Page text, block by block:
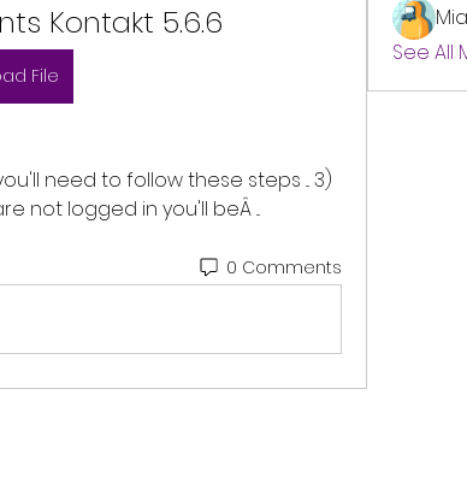
Kontakt 5.6.6
File
need to follow these steps ... 3)
not logged in you'll beÂ ...
0 Comments
See All